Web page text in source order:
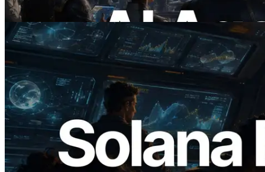
이 글 읽기
2026.05.24